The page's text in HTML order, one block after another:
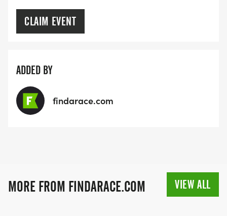
CLAIM EVENT
ADDED BY
findarace.com
MORE FROM FINDARACE.COM VIEW ALL